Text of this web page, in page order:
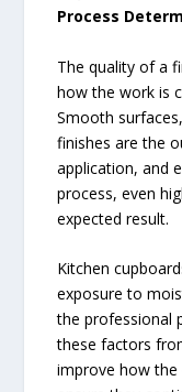
Process
The quality of a
how the work is
Smooth
finishes are the
application, and
process, even
expected result.
Kitchen
exposure to
the professional
these factors
improve how